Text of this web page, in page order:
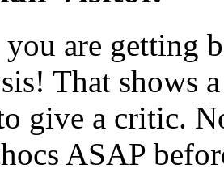
are getting
That shows
give a critic.
ASAP